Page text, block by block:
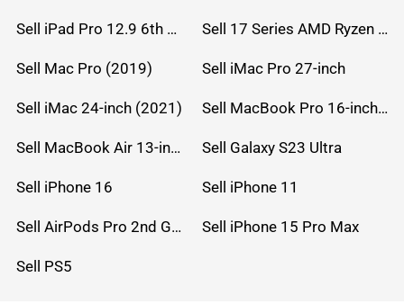
Sell iPad Pro 12.9 6th Gen (2022) Sell 17 Series AMD Ryzen 7 CPU
Sell Mac Pro (2019) Sell iMac Pro 27-inch
Sell iMac 24-inch (2021) Sell MacBook Pro 16-inch (2019)
Sell MacBook Air 13-inch (2022) Sell Galaxy S23 Ultra
Sell iPhone 16 Sell iPhone 11
Sell AirPods Pro 2nd Gen Sell iPhone 15 Pro Max
Sell PS5